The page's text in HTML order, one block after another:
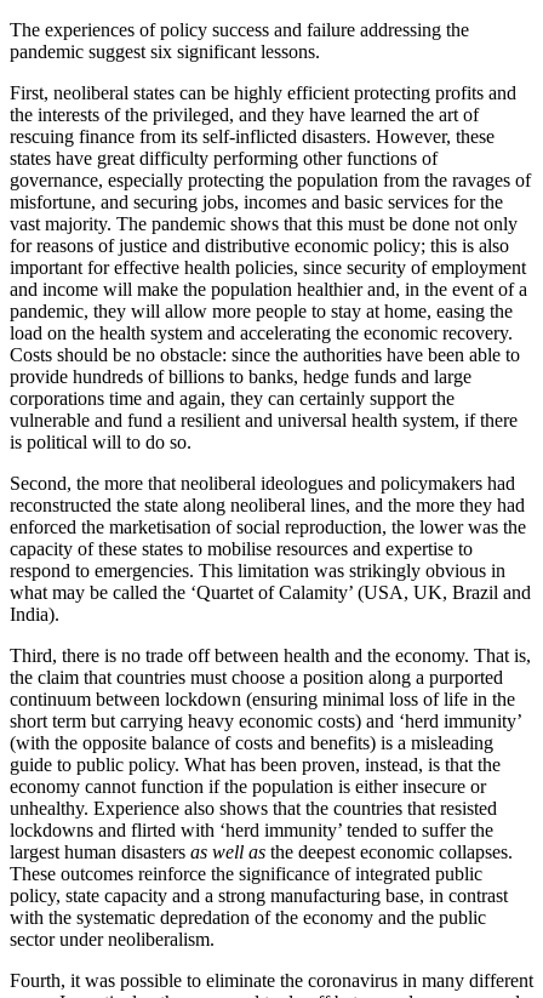
The experiences of policy success and failure addressing the
pandemic suggest six significant lessons.
First, neoliberal states can be highly efficient protecting profits and
the interests of the privileged, and they have learned the art of
rescuing finance from its self-inflicted disasters. However, these
states have great difficulty performing other functions of
governance, especially protecting the population from the ravages of
misfortune, and securing jobs, incomes and basic services for the
vast majority. The pandemic shows that this must be done not only
for reasons of justice and distributive economic policy; this is also
important for effective health policies, since security of employment
and income will make the population healthier and, in the event of a
pandemic, they will allow more people to stay at home, easing the
load on the health system and accelerating the economic recovery.
Costs should be no obstacle: since the authorities have been able to
provide hundreds of billions to banks, hedge funds and large
corporations time and again, they can certainly support the
vulnerable and fund a resilient and universal health system, if there
is political will to do so.
Second, the more that neoliberal ideologues and policymakers had
reconstructed the state along neoliberal lines, and the more they had
enforced the marketisation of social reproduction, the lower was the
capacity of these states to mobilise resources and expertise to
respond to emergencies. This limitation was strikingly obvious in
what may be called the ‘Quartet of Calamity’ (USA, UK, Brazil and
India).
Third, there is no trade off between health and the economy. That is,
the claim that countries must choose a position along a purported
continuum between lockdown (ensuring minimal loss of life in the
short term but carrying heavy economic costs) and ‘herd immunity’
(with the opposite balance of costs and benefits) is a misleading
guide to public policy. What has been proven, instead, is that the
economy cannot function if the population is either insecure or
unhealthy. Experience also shows that the countries that resisted
lockdowns and flirted with ‘herd immunity’ tended to suffer the
largest human disasters as well as the deepest economic collapses.
These outcomes reinforce the significance of integrated public
policy, state capacity and a strong manufacturing base, in contrast
with the systematic depredation of the economy and the public
sector under neoliberalism.
Fourth, it was possible to eliminate the coronavirus in many different